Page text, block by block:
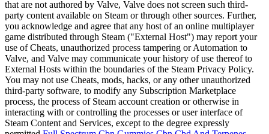
that are not authored by Valve, Valve does not screen such third-
party content available on Steam or through other sources. Further,
you acknowledge and agree that any host of an online multiplayer
game distributed through Steam ("External Host") may report your
use of Cheats, unauthorized process tampering or Automation to
Valve, and Valve may communicate your history of use thereof to
External Hosts within the boundaries of the Steam Privacy Policy.
You may not use Cheats, mods, hacks, or any other unauthorized
third-party software, to modify any Subscription Marketplace
process, the process of Steam account creation or otherwise in
interacting with or controlling the processes or user interface of
Steam Content and Services, except to the degree expressly